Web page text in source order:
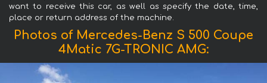
want to receive this car, as well as specify the date, time,
place or return address of the machine.
Photos of Mercedes-Benz S 500 Coupe
4Matic 7G-TRONIC AMG: